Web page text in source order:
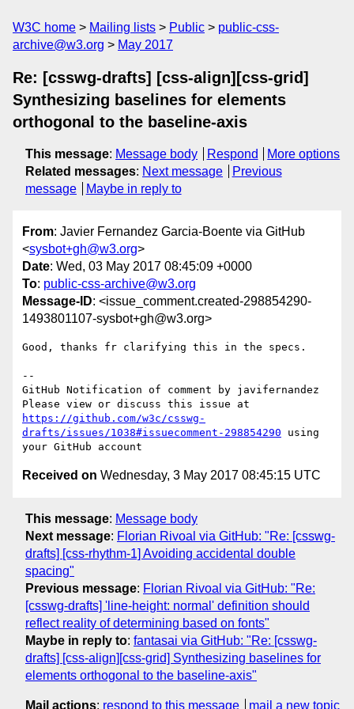
W3C home Mailing lists Public
public-css-
archive@w3.org
May 2017
Re: [csswg-drafts] [css-align][css-grid]
Synthesizing baselines for elements
orthogonal to the baseline-axis
This message: Message body Respond
More options
Related messages: Next message
Previous
message
Maybe in reply to
From: Javier Fernandez Garcia-Boente via GitHub
<sysbot+gh@w3.org>
Date: Wed, 03 May 2017 08:45:09 +0000
To: public-css-archive@w3.org
Message-ID: <issue_comment.created-298854290-
1493801107-sysbot+gh@w3.org>
Good, thanks fr clarifying this in the specs.
--
GitHub Notification of comment by javifernandez
https://github.com/w3c/csswg-
drafts/issues/1038#issuecomment-298854290 using
Received on Wednesday, 3 May 2017 08:45:15 UTC
This message: Message body
Next message: Florian Rivoal via GitHub: "Re: [csswg-
drafts] [css-rhythm-1] Avoiding accidental double
spacing"
Previous message: Florian Rivoal via GitHub: "Re:
[csswg-drafts] 'line-height: normal' definition should
reflect reality of determining based on fonts"
Maybe in reply to: fantasai via GitHub: "Re: [csswg-
drafts] [css-align][css-grid] Synthesizing baselines for
elements orthogonal to the baseline-axis"
Mail actions: respond to this message mail a new topic